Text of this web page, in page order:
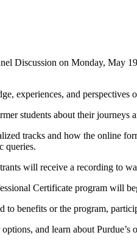
Discussion on Monday, May
experiences, and perspectives
students about their journeys
tracks and how the online
queries.
will receive a recording to
Certificate program will
benefits or the program,
and learn about Purdue’s